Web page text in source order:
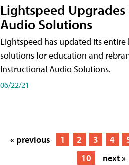
Lightspeed Upgrades
Audio Solutions
Lightspeed has updated its
solutions for education and
Instructional Audio Solutions.
06/22/21
« previous 1 2 3 4
10
next »